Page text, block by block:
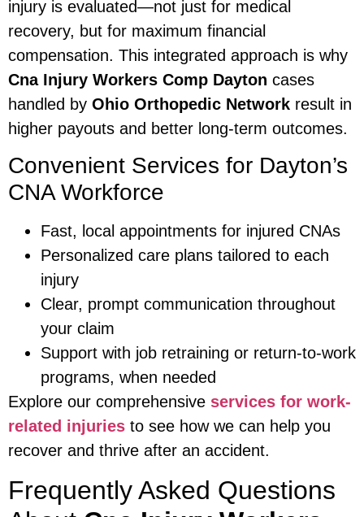
injury is evaluated—not just for medical
recovery, but for maximum financial
compensation. This integrated approach is why
Cna Injury Workers Comp Dayton cases
handled by Ohio Orthopedic Network result in
higher payouts and better long-term outcomes.
Convenient Services for Dayton’s
CNA Workforce
Fast, local appointments for injured CNAs
Personalized care plans tailored to each
injury
Clear, prompt communication throughout
your claim
Support with job retraining or return-to-work
programs, when needed
Explore our comprehensive services for work-
related injuries to see how we can help you
recover and thrive after an accident.
Frequently Asked Questions